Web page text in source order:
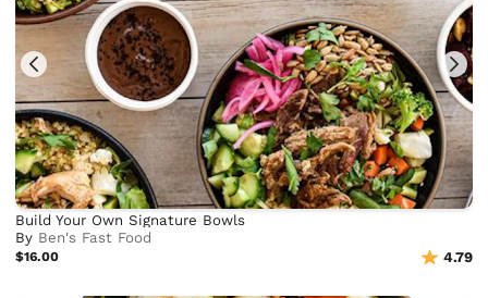
Build Your Own Signature Bowls
By Ben's Fast Food
$16.00 4.79